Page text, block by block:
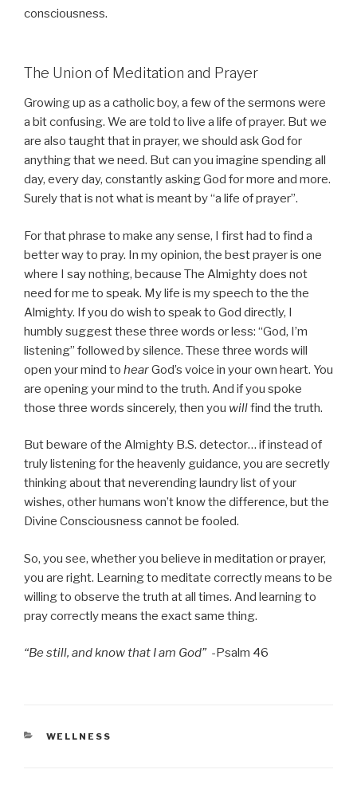
consciousness.
The Union of Meditation and Prayer
Growing up as a catholic boy, a few of the sermons were
a bit confusing. We are told to live a life of prayer. But we
are also taught that in prayer, we should ask God for
anything that we need. But can you imagine spending all
day, every day, constantly asking God for more and more.
Surely that is not what is meant by “a life of prayer”.
For that phrase to make any sense, I first had to find a
better way to pray. In my opinion, the best prayer is one
where I say nothing, because The Almighty does not
need for me to speak. My life is my speech to the the
Almighty. If you do wish to speak to God directly, I
humbly suggest these three words or less: “God, I’m
listening” followed by silence. These three words will
open your mind to hearGod’s voice in your own heart. You
are opening your mind to the truth. And if you spoke
those three words sincerely, then you willfind the truth.
But beware of the Almighty B.S. detector… if instead of
truly listening for the heavenly guidance, you are secretly
thinking about that neverending laundry list of your
wishes, other humans won’t know the difference, but the
Divine Consciousness cannot be fooled.
So, you see, whether you believe in meditation or prayer,
you are right. Learning to meditate correctly means to be
willing to observe the truth at all times. And learning to
pray correctly means the exact same thing.
“Be still, and know that I am God” -Psalm 46
CATEGORIES
WELLNESS